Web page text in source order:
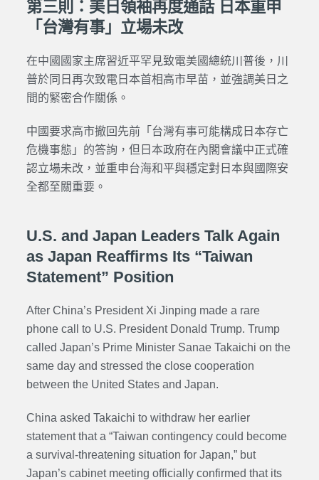
第三則：美日領袖再度通話 日本重申
「台灣有事」立場未改
在中國國家主席習近平罕見致電美國總統川普後，川
普於同日再次致電日本首相高市早苗，並強調美日之
間的緊密合作關係。
中國要求高市撤回先前「台灣有事可能構成日本存亡
危機事態」的答詢，但日本政府在內閣會議中正式確
認立場未改，並重申台海和平與穩定對日本與國際安
全都至關重要。
U.S. and Japan Leaders Talk Again
as Japan Reaffirms Its “Taiwan
Statement” Position
After China’s President Xi Jinping made a rare
phone call to U.S. President Donald Trump. Trump
called Japan’s Prime Minister Sanae Takaichi on the
same day and stressed the close cooperation
between the United States and Japan.
China asked Takaichi to withdraw her earlier
statement that a “Taiwan contingency could become
a survival-threatening situation for Japan,” but
Japan’s cabinet meeting officially confirmed that its